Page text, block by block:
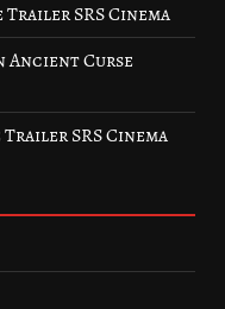
SRS Cinema
Ancient Curse
SRS Cinema